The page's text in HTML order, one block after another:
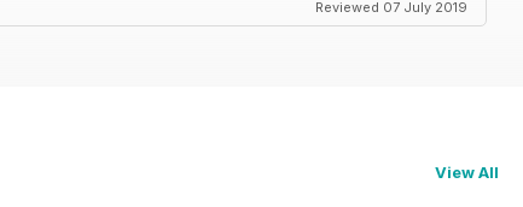
Reviewed 07 July 2019
View All